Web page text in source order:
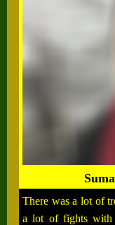
There was a lot of
a lot of fights with